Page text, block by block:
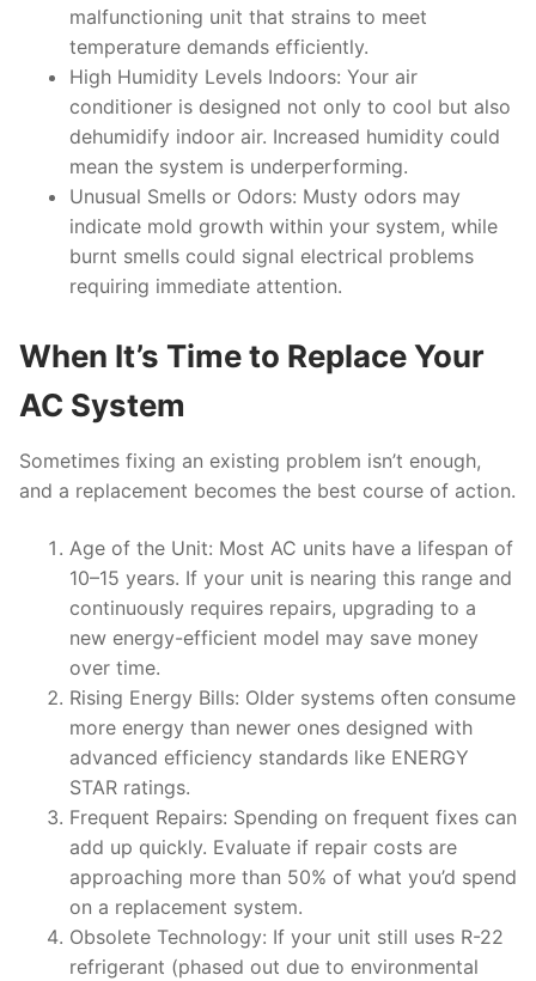
malfunctioning unit that strains to meet
temperature demands efficiently.
High Humidity Levels Indoors: Your air
conditioner is designed not only to cool but also
dehumidify indoor air. Increased humidity could
mean the system is underperforming.
Unusual Smells or Odors: Musty odors may
indicate mold growth within your system, while
burnt smells could signal electrical problems
requiring immediate attention.
When It’s Time to Replace Your
AC System
Sometimes fixing an existing problem isn’t enough,
and a replacement becomes the best course of action.
Age of the Unit: Most AC units have a lifespan of
10–15 years. If your unit is nearing this range and
continuously requires repairs, upgrading to a
new energy-efficient model may save money
over time.
Rising Energy Bills: Older systems often consume
more energy than newer ones designed with
advanced efficiency standards like ENERGY
STAR ratings.
Frequent Repairs: Spending on frequent fixes can
add up quickly. Evaluate if repair costs are
approaching more than 50% of what you’d spend
on a replacement system.
Obsolete Technology: If your unit still uses R-22
refrigerant (phased out due to environmental